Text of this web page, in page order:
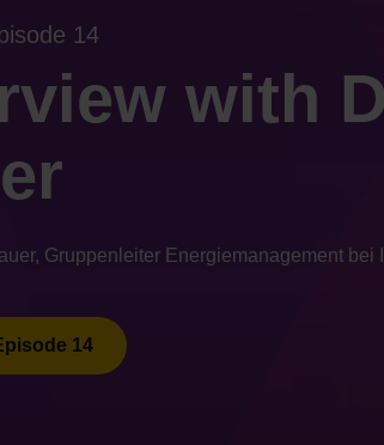
14
with
Gruppenleiter Energiemanagement bei
14